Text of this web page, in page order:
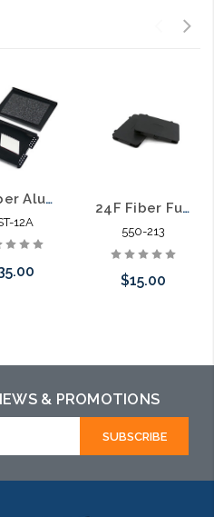
12 Fiber Aluminum Splice Tray
12A
24F Fiber Fusion Splice Tray Stackable Small Size
550-213
$15.00
& PROMOTIONS